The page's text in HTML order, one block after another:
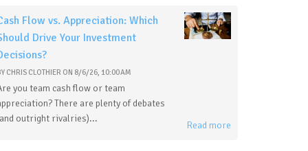
Flow vs. Appreciation: Which
Drive Your Investment
CHRIS CLOTHIER ON 8/6/26, 10:00 AM
you team cash flow or team
There are plenty of debates
outright rivalries)...
Read more